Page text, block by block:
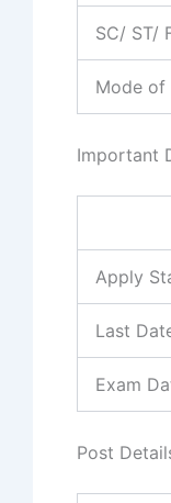
SC/ ST/
Mode of
Important
Apply
Last
Exam
Post